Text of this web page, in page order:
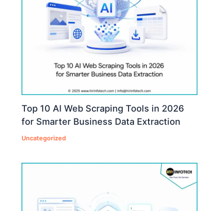
Top 10 AI Web Scraping Tools in 2026
for Smarter Business Data Extraction
Uncategorized